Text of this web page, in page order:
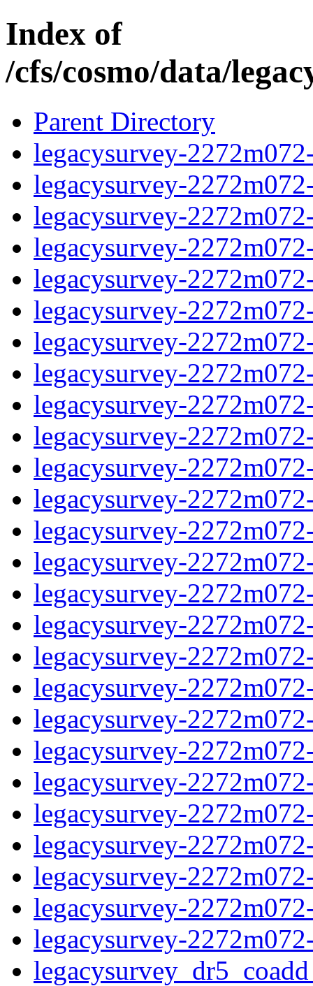
Index of
/cfs/cosmo/data/
Parent Directory
legacysurvey-
legacysurvey-
legacysurvey-
legacysurvey-
legacysurvey-
legacysurvey-
legacysurvey-
legacysurvey-
legacysurvey-
legacysurvey-
legacysurvey-
legacysurvey-
legacysurvey-
legacysurvey-
legacysurvey-
legacysurvey-
legacysurvey-
legacysurvey-
legacysurvey-
legacysurvey-
legacysurvey-
legacysurvey-
legacysurvey-
legacysurvey-
legacysurvey-
legacysurvey-